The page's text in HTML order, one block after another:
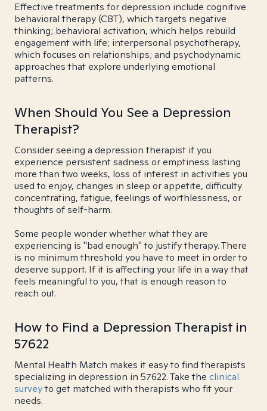
Effective treatments for depression include cognitive
behavioral therapy (CBT), which targets negative
thinking; behavioral activation, which helps rebuild
engagement with life; interpersonal psychotherapy,
which focuses on relationships; and psychodynamic
approaches that explore underlying emotional
patterns.
When Should You See a Depression
Therapist?
Consider seeing a depression therapist if you
experience persistent sadness or emptiness lasting
more than two weeks, loss of interest in activities you
used to enjoy, changes in sleep or appetite, difficulty
concentrating, fatigue, feelings of worthlessness, or
thoughts of self-harm.
Some people wonder whether what they are
experiencing is "bad enough" to justify therapy. There
is no minimum threshold you have to meet in order to
deserve support. If it is affecting your life in a way that
feels meaningful to you, that is enough reason to
reach out.
How to Find a Depression Therapist in
57622
Mental Health Match makes it easy to find therapists
specializing in depression in 57622. Take the clinical
surveyto get matched with therapists who fit your
needs.